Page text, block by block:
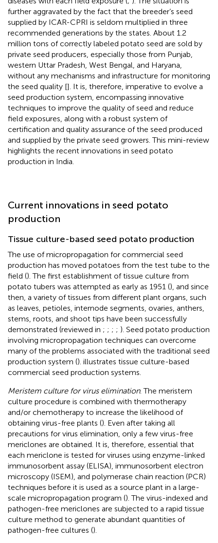
further aggravated by the fact that the breeder’s seed
supplied by ICAR-CPRI is seldom multiplied in three
recommended generations by the states. About 1.2
million tons of correctly labeled potato seed are sold by
private seed producers, especially those from Punjab,
western Uttar Pradesh, West Bengal, and Haryana,
without any mechanisms and infrastructure for monitoring
the seed quality []. It is, therefore, imperative to evolve a
seed production system, encompassing innovative
techniques to improve the quality of seed and reduce
field exposures, along with a robust system of
certification and quality assurance of the seed produced
and supplied by the private seed growers. This mini-review
highlights the recent innovations in seed potato
production in India.
Current innovations in seed potato
production
Tissue culture-based seed potato production
The use of micropropagation for commercial seed
production has moved potatoes from the test tube to the
field (). The first establishment of tissue culture from
potato tubers was attempted as early as 1951 (), and since
then, a variety of tissues from different plant organs, such
as leaves, petioles, internode segments, ovaries, anthers,
stems, roots, and shoot tips have been successfully
demonstrated (reviewed in ; ; ; ; ). Seed potato production
involving micropropagation techniques can overcome
many of the problems associated with the traditional seed
production system (). illustrates tissue culture-based
commercial seed production systems.
Meristem culture for virus elimination. The meristem
culture procedure is combined with thermotherapy
and/or chemotherapy to increase the likelihood of
obtaining virus-free plants (). Even after taking all
precautions for virus elimination, only a few virus-free
mericlones are obtained. It is, therefore, essential that
each mericlone is tested for viruses using enzyme-linked
immunosorbent assay (ELISA), immunosorbent electron
microscopy (ISEM), and polymerase chain reaction (PCR)
techniques before it is used as a source plant in a large-
scale micropropagation program (). The virus-indexed and
pathogen-free mericlones are subjected to a rapid tissue
culture method to generate abundant quantities of
pathogen-free cultures ().